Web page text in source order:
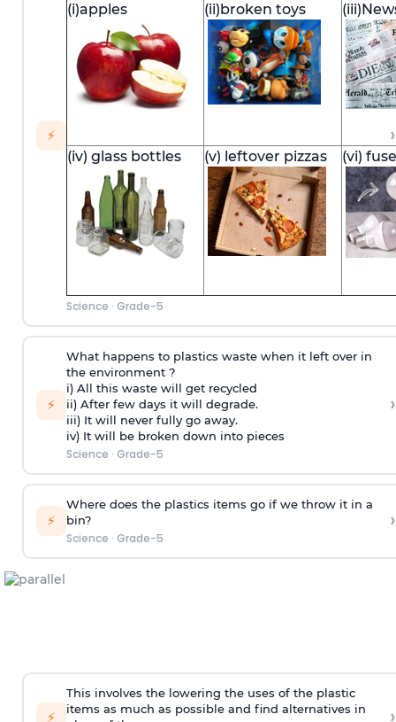
⚡
(i)apples
(ii)broken toys
(iv) glass bottles (v) leftover pizzas (vi)
Science · Grade-5
›
⚡
What happens to plastics waste when it left over in
the environment ?
i) All this waste will get recycled
ii) After few days it will degrade.
iii) It will never fully go away.
iv) It will be broken down into pieces
Science · Grade-5
›
⚡
Where does the plastics items go if we throw it in a
bin?
Science · Grade-5
›
⚡
This involves the lowering the uses of the plastic
items as much as possible and find alternatives in